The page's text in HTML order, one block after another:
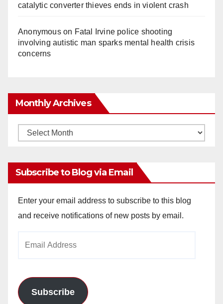
catalytic converter thieves ends in violent crash
Anonymouson Fatal Irvine police shooting
involving autistic man sparks mental health crisis
concerns
Monthly Archives
Monthly
Subscribe to Blog via Email
Enter your email address to subscribe to this blog
and receive notifications of new posts by email.
Subscribe